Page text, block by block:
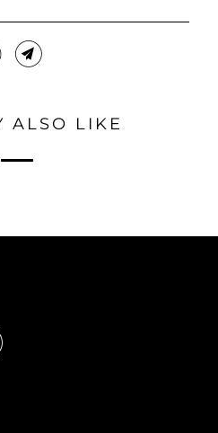
ALSO LIKE